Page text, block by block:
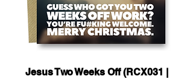
Jesus Two Weeks Off (RCX031 |